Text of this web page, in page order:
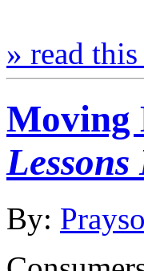
» read
Moving
By: